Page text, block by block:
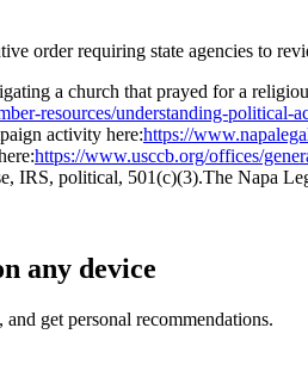
order requiring state agencies to
a church that prayed for a
resources/understanding-
activity here:https://
https://www.usccb.org/offices/
IRS, political, 501(c)(3).The Napa
any device
get personal recommendations.